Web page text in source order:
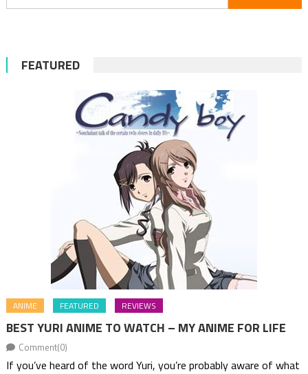
for:
FEATURED
ANIME FEATURED REVIEWS
BEST YURI ANIME TO WATCH – MY ANIME FOR LIFE
Comment(0)
If you’ve heard of the word Yuri, you’re probably aware of what